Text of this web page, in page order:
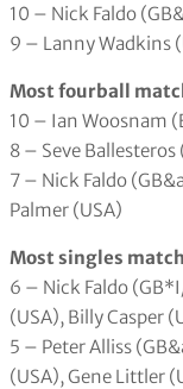
10 – Nick Faldo
9 – Lanny Wadkins
Most fourball
10 – Ian Woosnam
8 – Seve Ballesteros
7 – Nick Faldo
Palmer (USA)
Most singles
6 – Nick Faldo
(USA), Billy Casper
5 – Peter Alliss
(USA), Gene Littler